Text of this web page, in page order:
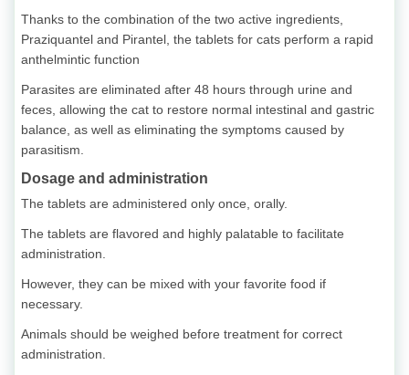
Thanks to the combination of the two active ingredients,
Praziquantel and Pirantel, the tablets for cats perform a rapid
anthelmintic function
Parasites are eliminated after 48 hours through urine and
feces, allowing the cat to restore normal intestinal and gastric
balance, as well as eliminating the symptoms caused by
parasitism.
Dosage and administration
The tablets are administered only once, orally.
The tablets are flavored and highly palatable to facilitate
administration.
However, they can be mixed with your favorite food if
necessary.
Animals should be weighed before treatment for correct
administration.